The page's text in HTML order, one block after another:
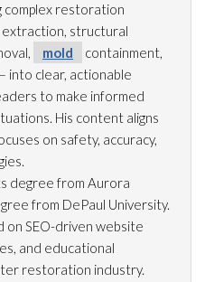
complex restoration
structural
mold
containment,
into clear, actionable
to make informed
His content aligns
on safety, accuracy,
degree from Aurora
from DePaul University.
on SEO-driven website
and educational
restoration industry.